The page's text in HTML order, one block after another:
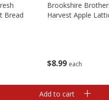
Bread
$8 99 each
Brookshire
Harvest Apple
Add to cart